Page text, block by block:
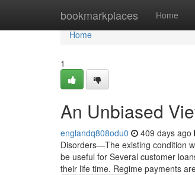
bookmarkplaces Home
Home
Home
1
An Unbiased
englandq808odu0 409 days ago
Disorders—The existing condition
be useful for Several customer
their life time. Regime payments